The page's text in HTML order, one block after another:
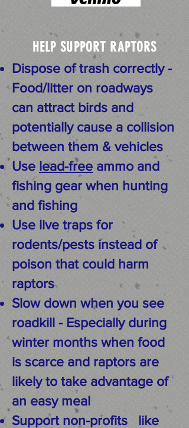
HELP SUPPORT RAPTORS
Dispose of trash correctly -
Food/litter on roadways
can attract birds and
potentially cause a collision
between them & vehicles
Use lead-freeammo and
fishing gear when hunting
and fishing
Use live traps for
rodents/pests instead of
poison that could harm
raptors
Slow down when you see
roadkill - Especially during
winter months when food
is scarce and raptors are
likely to take advantage of
an easy meal
Support non-profits like